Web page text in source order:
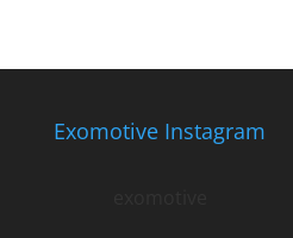
Exomotive Instagram